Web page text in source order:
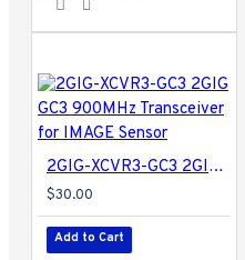
2GIG-XCVR3-GC3 2GIG GC3 900MHz Transceiver for IMAGE Sensor
$30.00
Add to Cart